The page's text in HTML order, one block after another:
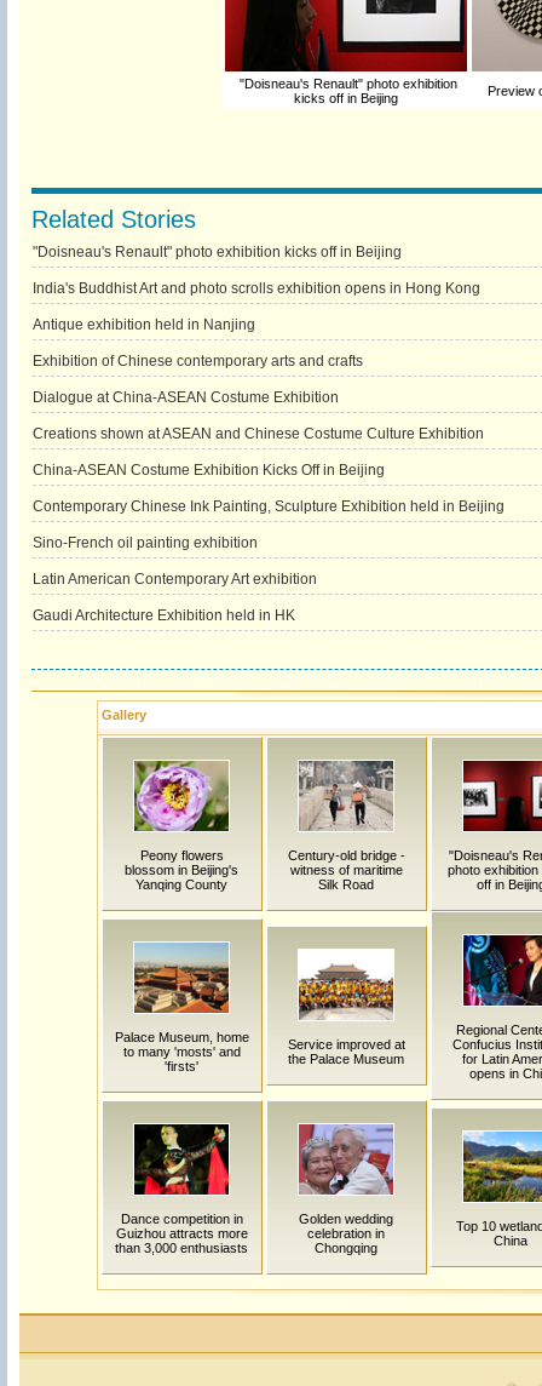
"Doisneau's Renault" photo exhibition
kicks off in Beijing
Preview
Related Stories
"Doisneau's Renault" photo exhibition kicks off in Beijing
India's Buddhist Art and photo scrolls exhibition opens in Hong Kong
Antique exhibition held in Nanjing
Exhibition of Chinese contemporary arts and crafts
Dialogue at China-ASEAN Costume Exhibition
Creations shown at ASEAN and Chinese Costume Culture Exhibition
China-ASEAN Costume Exhibition Kicks Off in Beijing
Contemporary Chinese Ink Painting, Sculpture Exhibition held in Beijing
Sino-French oil painting exhibition
Latin American Contemporary Art exhibition
Gaudi Architecture Exhibition held in HK
Gallery
Peony flowers
blossom in Beijing's
Yanqing County
Century-old bridge -
witness of maritime
Silk Road
"Doisneau's
photo
off in
Palace Museum, home
to many 'mosts' and
'firsts'
Service improved at
the Palace Museum
Regional
Confucius
for Latin
opens in
Dance competition in
Guizhou attracts more
than 3,000 enthusiasts
Golden wedding
celebration in
Chongqing
Top 10
China